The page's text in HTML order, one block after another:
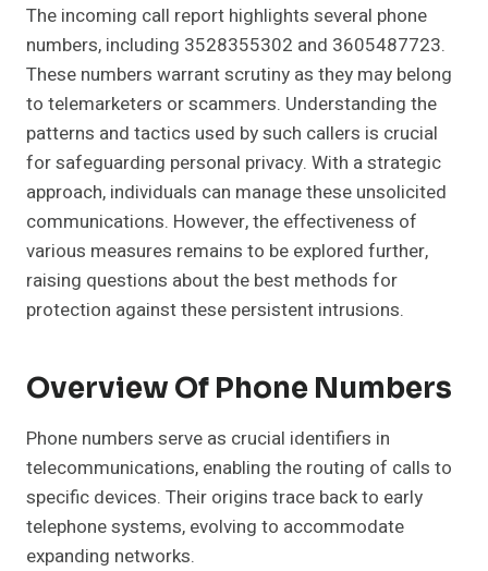
The incoming call report highlights several phone
numbers, including 3528355302 and 3605487723.
These numbers warrant scrutiny as they may belong
to telemarketers or scammers. Understanding the
patterns and tactics used by such callers is crucial
for safeguarding personal privacy. With a strategic
approach, individuals can manage these unsolicited
communications. However, the effectiveness of
various measures remains to be explored further,
raising questions about the best methods for
protection against these persistent intrusions.
Overview Of Phone Numbers
Phone numbers serve as crucial identifiers in
telecommunications, enabling the routing of calls to
specific devices. Their origins trace back to early
telephone systems, evolving to accommodate
expanding networks.